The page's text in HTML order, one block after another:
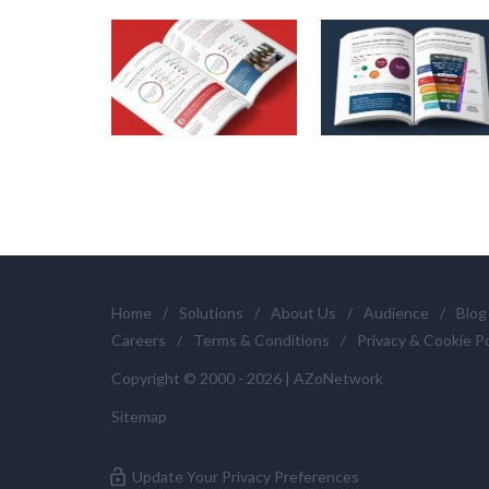
Home / Solutions / About Us / Audience / Blog
Careers
/ Terms & Conditions / Privacy & Cookie
Copyright © 2000 - 2026 | AZoNetwork
Sitemap
Update Your Privacy Preferences